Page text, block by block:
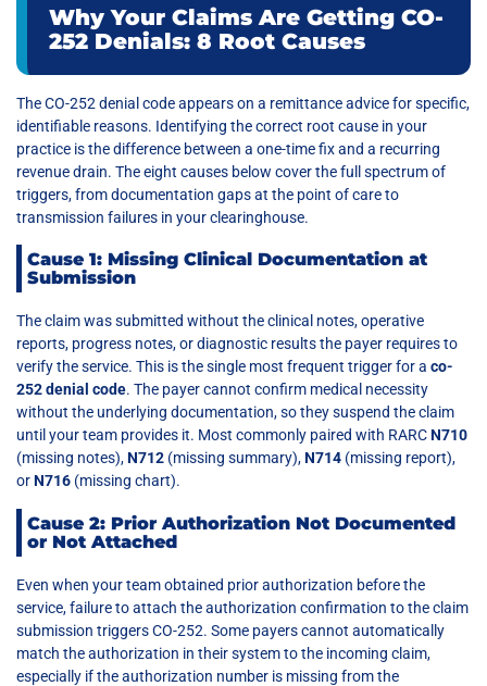
Why Your Claims Are Getting CO-
252 Denials: 8 Root Causes
The CO-252 denial code appears on a remittance advice for specific,
identifiable reasons. Identifying the correct root cause in your
practice is the difference between a one-time fix and a recurring
revenue drain. The eight causes below cover the full spectrum of
triggers, from documentation gaps at the point of care to
transmission failures in your clearinghouse.
Cause 1: Missing Clinical Documentation at
Submission
The claim was submitted without the clinical notes, operative
reports, progress notes, or diagnostic results the payer requires to
verify the service. This is the single most frequent trigger for a co-
252 denial code. The payer cannot confirm medical necessity
without the underlying documentation, so they suspend the claim
until your team provides it. Most commonly paired with RARCN710
(missing notes),N712 (missing summary),N714 (missing report),
orN716 (missing chart).
Cause 2: Prior Authorization Not Documented
or Not Attached
Even when your team obtained prior authorization before the
service, failure to attach the authorization confirmation to the claim
submission triggers CO-252. Some payers cannot automatically
match the authorization in their system to the incoming claim,
especially if the authorization number is missing from the